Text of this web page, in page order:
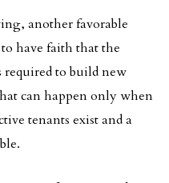
another favorable
have faith that the
required to build new
can happen only when
tenants exist and a